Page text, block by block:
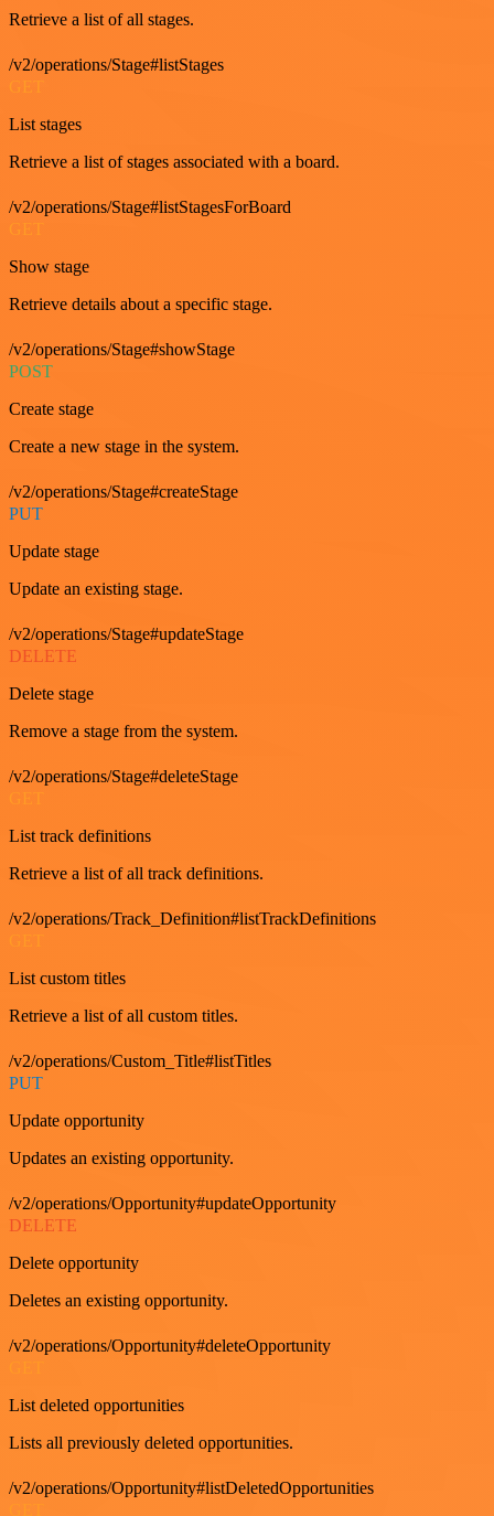
Retrieve a list of all stages.
/v2/operations/Stage#listStages
List stages
Retrieve a list of stages associated with a board.
/v2/operations/Stage#listStagesForBoard
GET
Show stage
Retrieve details about a specific stage.
/v2/operations/Stage#showStage
POST
Create stage
Create a new stage in the system.
/v2/operations/Stage#createStage
PUT
Update stage
Update an existing stage.
/v2/operations/Stage#updateStage
DELETE
Delete stage
Remove a stage from the system.
/v2/operations/Stage#deleteStage
List track definitions
Retrieve a list of all track definitions.
/v2/operations/Track_Definition#listTrackDefinitions
List custom titles
Retrieve a list of all custom titles.
/v2/operations/Custom_Title#listTitles
PUT
Update opportunity
Updates an existing opportunity.
/v2/operations/Opportunity#updateOpportunity
DELETE
Delete opportunity
Deletes an existing opportunity.
/v2/operations/Opportunity#deleteOpportunity
List deleted opportunities
Lists all previously deleted opportunities.
/v2/operations/Opportunity#listDeletedOpportunities